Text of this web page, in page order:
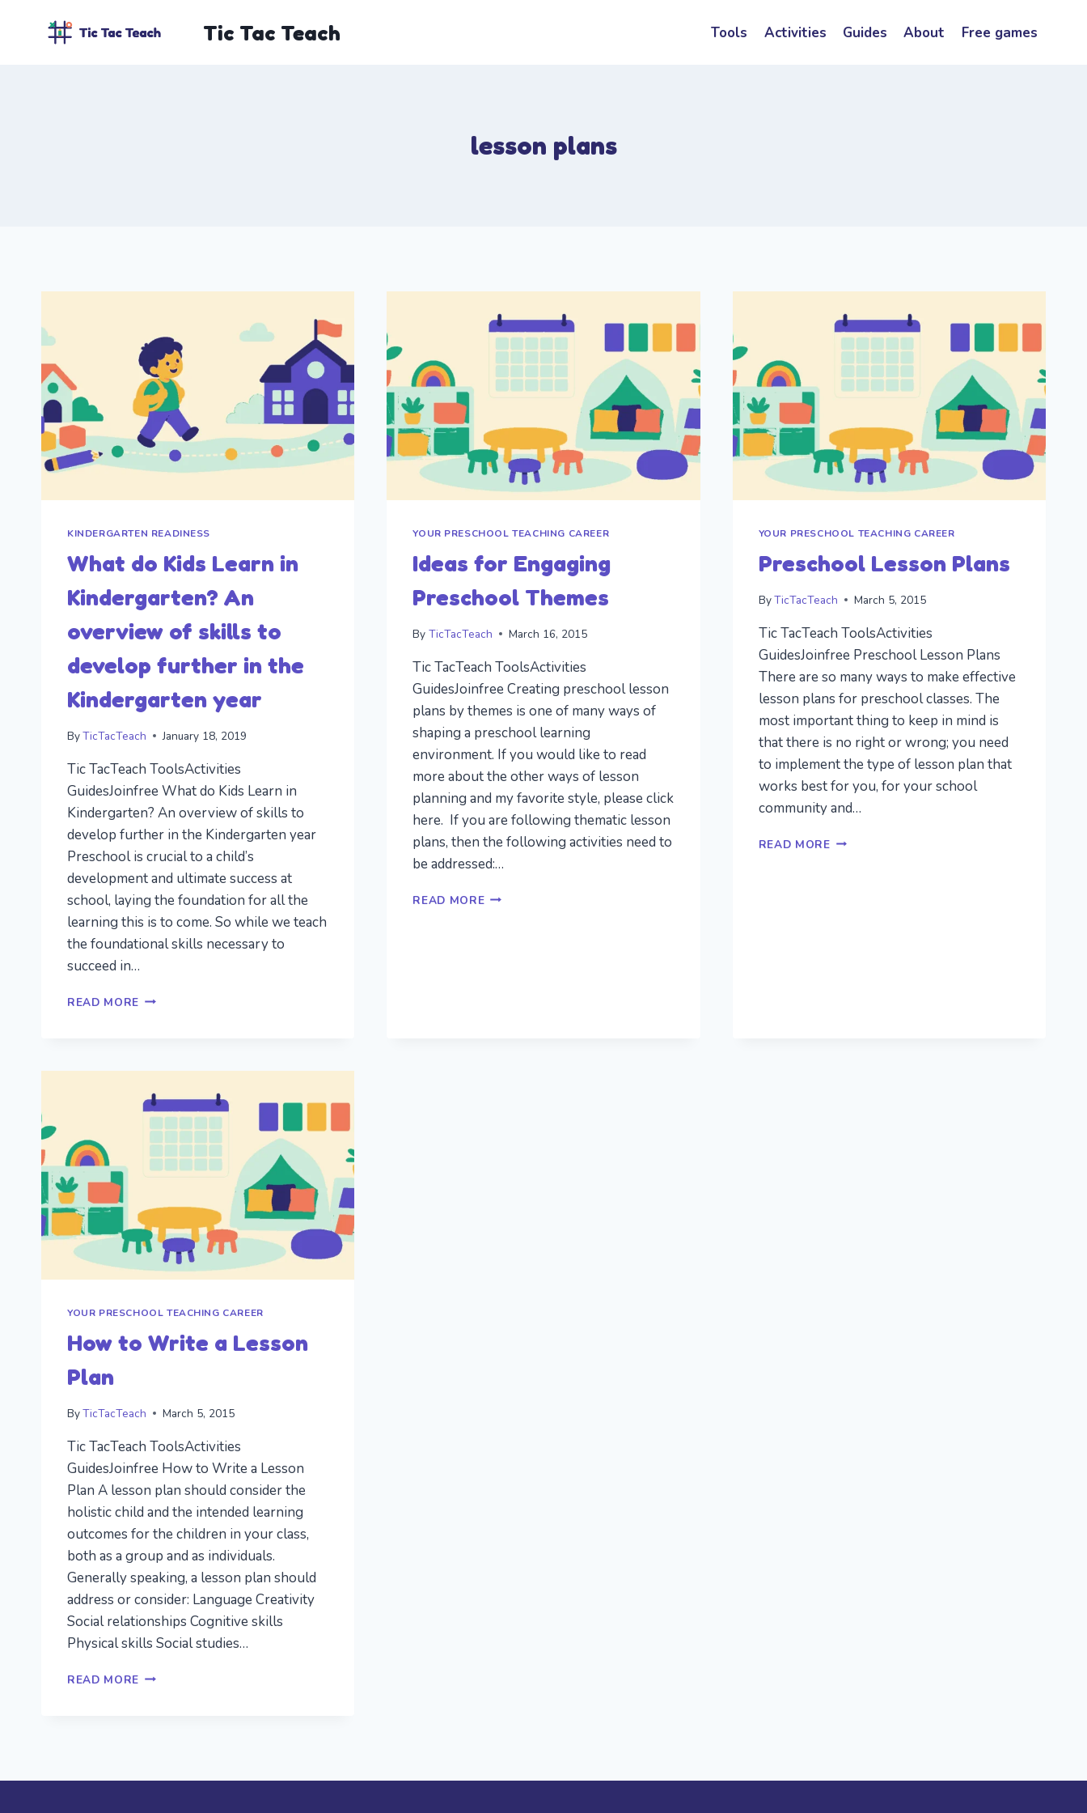
Tic Tac Teach Tools Activities Guides About Free games
lesson plans
KINDERGARTEN READINESS
What do Kids Learn in
Kindergarten? An
overview of skills to
develop further in the
Kindergarten year
ByTicTacTeach January 18, 2019
Tic TacTeach ToolsActivities
GuidesJoinfree What do Kids Learn in
Kindergarten? An overview of skills to
develop further in the Kindergarten year
Preschool is crucial to a child’s
development and ultimate success at
school, laying the foundation for all the
learning this is to come. So while we teach
the foundational skills necessary to
succeed in…
READ MORE WHAT
AN
OVERVIEW
OF
TO
IN
THE
KINDERGARTEN
YEAR
YOUR PRESCHOOL TEACHING CAREER
Ideas for Engaging
Preschool Themes
By TicTacTeach March 16, 2015
Tic TacTeach ToolsActivities
GuidesJoinfree Creating preschool lesson
plans by themes is one of many ways of
shaping a preschool learning
environment. If you would like to read
more about the other ways of lesson
planning and my favorite style, please click
here. If you are following thematic lesson
plans, then the following activities need to
be addressed:…
READ MOREIDEAS
YOUR PRESCHOOL TEACHING CAREER
Preschool Lesson Plans
ByTicTacTeach March 5, 2015
Tic TacTeach ToolsActivities
GuidesJoinfree Preschool Lesson Plans
There are so many ways to make effective
lesson plans for preschool classes. The
most important thing to keep in mind is
that there is no right or wrong; you need
to implement the type of lesson plan that
works best for you, for your school
community and…
READ MOREPRESCHOOL
YOUR PRESCHOOL TEACHING CAREER
How to Write a Lesson
Plan
ByTicTacTeach March 5, 2015
Tic TacTeach ToolsActivities
GuidesJoinfree How to Write a Lesson
Plan A lesson plan should consider the
holistic child and the intended learning
outcomes for the children in your class,
both as a group and as individuals.
Generally speaking, a lesson plan should
address or consider: Language Creativity
Social relationships Cognitive skills
Physical skills Social studies…
READ MORE HOW